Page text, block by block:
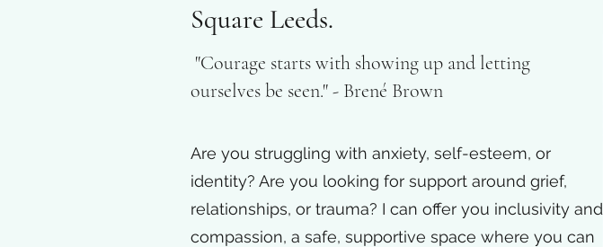
Square Leeds.
"Courage starts with showing up and letting
ourselves be seen." - Brené Brown
Are you struggling with anxiety, self-esteem, or
identity? Are you looking for support around grief,
relationships, or trauma? I can offer you inclusivity and
compassion, a safe, supportive space where you can